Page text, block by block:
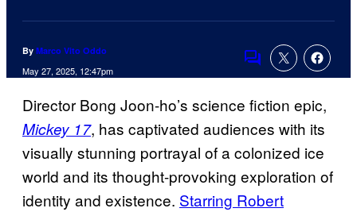
By Marco Vito Oddo
May 27, 2025, 12:47pm
Comments
Director Bong Joon-ho’s science fiction epic,
Mickey 17, has captivated audiences with its
visually stunning portrayal of a colonized ice
world and its thought-provoking exploration of
identity and existence. Starring Robert